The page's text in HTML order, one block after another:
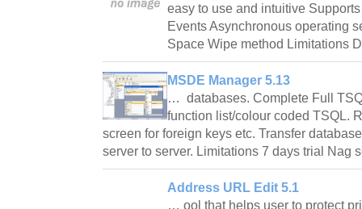
easy to use and intuitive
Events Asynchronous operating
Space Wipe method Limitations
MSDE Manager 5.13
… databases. Complete Full
function list/colour coded TSQL.
screen for foreign keys etc. Transfer
server to server. Limitations 7 days trial
Address URL Edit 5.1
… ool that helps user to protect